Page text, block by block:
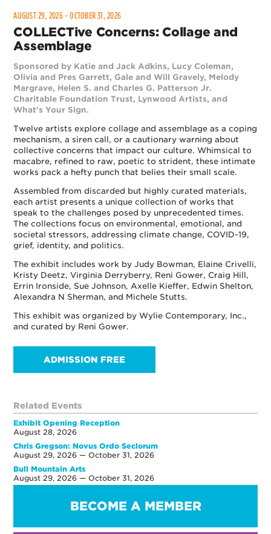
AUGUST 29, 2026 - OCTOBER 31, 2026
COLLECTive Concerns: Collage and
Assemblage
Sponsored by Katie and Jack Adkins, Lucy Coleman,
Olivia and Pres Garrett, Gale and Will Gravely, Melody
Margrave, Helen S. and Charles G. Patterson Jr.
Charitable Foundation Trust, Lynwood Artists, and
What's Your Sign.
Twelve artists explore collage and assemblage as a coping
mechanism, a siren call, or a cautionary warning about
collective concerns that impact our culture. Whimsical to
macabre, refined to raw, poetic to strident, these intimate
works pack a hefty punch that belies their small scale.
Assembled from discarded but highly curated materials,
each artist presents a unique collection of works that
speak to the challenges posed by unprecedented times.
The collections focus on environmental, emotional, and
societal stressors, addressing climate change, COVID-19,
grief, identity, and politics.
The exhibit includes work by Judy Bowman, Elaine Crivelli,
Kristy Deetz, Virginia Derryberry, Reni Gower, Craig Hill,
Errin Ironside, Sue Johnson, Axelle Kieffer, Edwin Shelton,
Alexandra N Sherman, and Michele Stutts.
This exhibit was organized by Wylie Contemporary, Inc.,
and curated by Reni Gower.
ADMISSION FREE
Related Events
Exhibit Opening Reception
August 28, 2026
Chris Gregson: Novus Ordo Seclorum
August 29, 2026 — October 31, 2026
Bull Mountain Arts
August 29, 2026 — October 31, 2026
BECOME A MEMBER